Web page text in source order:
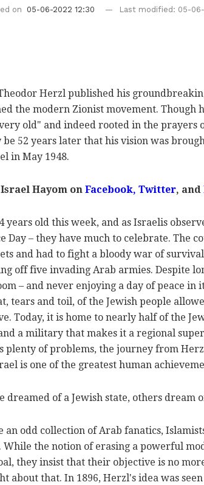
on 05-06-2022 12:30 Last modified: 05-
Herzl published his
the modern Zionist movement. Though
old" and indeed rooted in the prayers
be 52 years later that his vision was
in May 1948.
Hayom on Facebook, Twitter, and
years old this week, and as Israelis
Day – they have much to celebrate. The
and had to fight a bloody war of
off five invading Arab armies. Despite
– and never enjoying a day of peace in
tears and toil, of the Jewish people
Today, it is home to nearly half of the
a military that makes it a regional
plenty of problems, the journey from
is one of the greatest human
dreamed of a Jewish state, others dream
an odd collection of Arab fanatics,
the notion of erasing a powerful
they insist that their objective is no
about that. In 1896, Herzl's idea was